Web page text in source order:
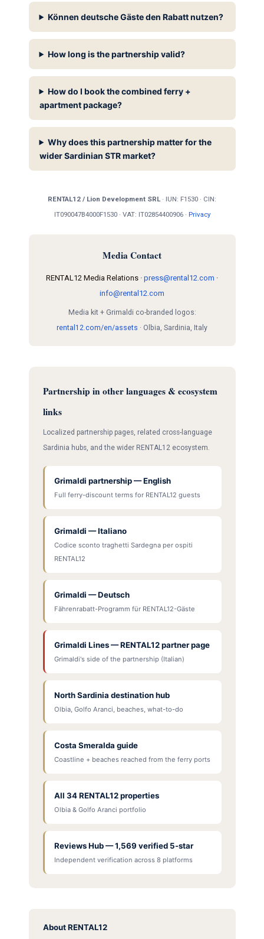
Können deutsche Gäste den Rabatt nutzen?
How long is the partnership valid?
How do I book the combined ferry +
apartment package?
Why does this partnership matter for the
wider Sardinian STR market?
RENTAL12 / Lion Development SRL· IUN: F1530 · CIN:
IT090047B4000F1530 · VAT: IT02854400906 · Privacy
Media Contact
RENTAL12 Media Relations · press@rental12.com ·
info@rental12.com
Media kit + Grimaldi co-branded logos:
rental12.com/en/assets · Olbia, Sardinia, Italy
Partnership in other languages & ecosystem
links
Localized partnership pages, related cross-language
Sardinia hubs, and the wider RENTAL12 ecosystem.
Grimaldi partnership — English
Full ferry-discount terms for RENTAL12 guests
Grimaldi — Italiano
Codice sconto traghetti Sardegna per ospiti
RENTAL12
Grimaldi — Deutsch
Fährenrabatt-Programm für RENTAL12-Gäste
Grimaldi Lines — RENTAL12 partner page
Grimaldi's side of the partnership (Italian)
North Sardinia destination hub
Olbia, Golfo Aranci, beaches, what-to-do
Costa Smeralda guide
Coastline + beaches reached from the ferry ports
All 34 RENTAL12 properties
Olbia & Golfo Aranci portfolio
Reviews Hub — 1,569 verified 5-star
Independent verification across 8 platforms
About RENTAL12